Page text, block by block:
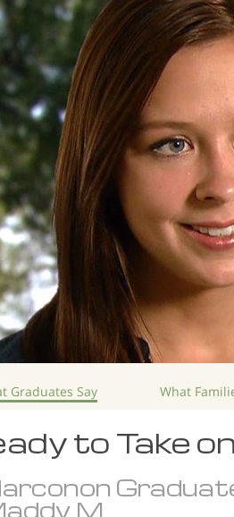
Graduates Say What
to Take
M.